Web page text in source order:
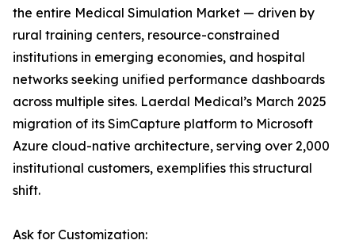
the entire Medical Simulation Market — driven by
rural training centers, resource-constrained
institutions in emerging economies, and hospital
networks seeking unified performance dashboards
across multiple sites. Laerdal Medical’s March 2025
migration of its SimCapture platform to Microsoft
Azure cloud-native architecture, serving over 2,000
institutional customers, exemplifies this structural
shift.
Ask for Customization: